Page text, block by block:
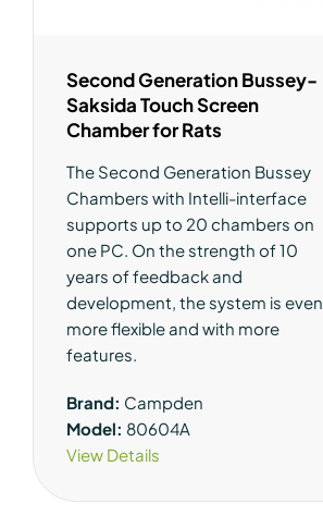
Second Generation Bussey-
Saksida Touch Screen
Chamber for Rats
The Second Generation Bussey
Chambers with Intelli-interface
supports up to 20 chambers on
one PC. On the strength of 10
years of feedback and
development, the system is even
more flexible and with more
features.
Brand: Campden
Model: 80604A
View Details